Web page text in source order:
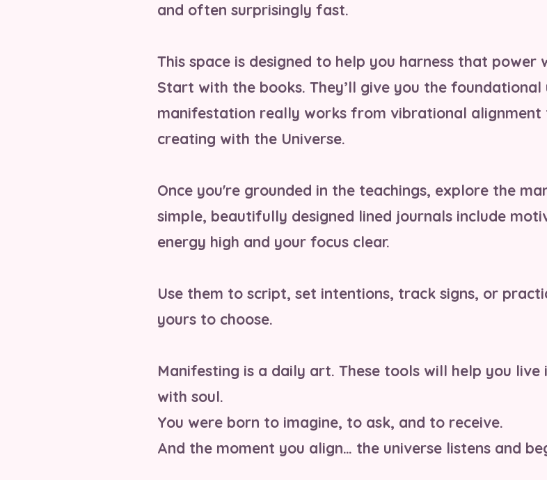
and often surprisingly fast.
This space is designed to help you harness that power
Start with the books. They’ll give you the
manifestation really works from vibrational alignment
creating with the Universe.
Once you're grounded in the teachings, explore the
simple, beautifully designed lined journals include
energy high and your focus clear.
Use them to script, set intentions, track signs, or
yours to choose.
Manifesting is a daily art. These tools will help you
with soul.
You were born to imagine, to ask, and to receive.
And the moment you align… the universe listens and